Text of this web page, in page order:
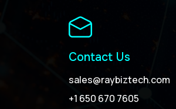
Contact Us
sales@raybiztech.com
+1 650 670 7605